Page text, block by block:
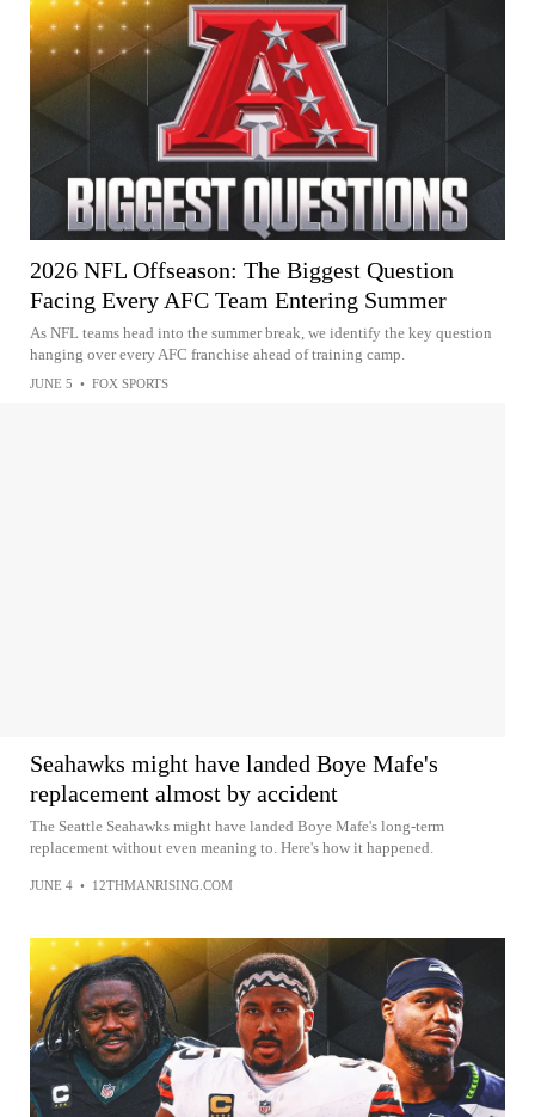
2026 NFL Offseason: The Biggest Question
Facing Every AFC Team Entering Summer
As NFL teams head into the summer break, we identify the key question
hanging over every AFC franchise ahead of training camp.
JUNE 5 • FOX SPORTS
Seahawks might have landed Boye Mafe's
replacement almost by accident
The Seattle Seahawks might have landed Boye Mafe's long-term
replacement without even meaning to. Here's how it happened.
JUNE 4 • 12THMANRISING.COM